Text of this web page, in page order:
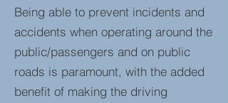
Being able to prevent incidents and
accidents when operating around the
public/passengers and on public
roads is paramount, with the added
benefit of making the driving